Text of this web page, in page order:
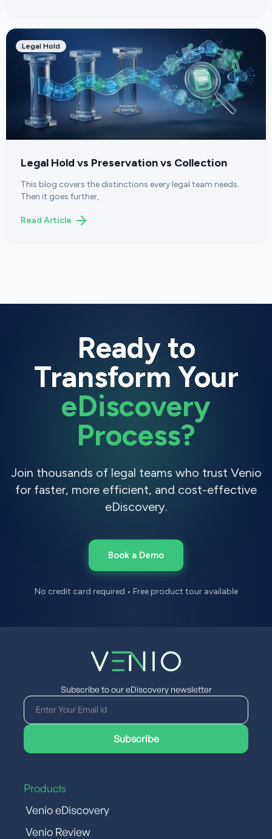
Legal Hold
Legal Hold vs Preservation vs Collection
This blog covers the distinctions every legal team needs.
Then it goes further,
Read Article
Ready to
Transform Your
eDiscovery
Process?
Join thousands of legal teams who trust Venio
for faster, more efficient, and cost-effective
eDiscovery.
Book a Demo
No credit card required • Free product tour available
Subscribe to our eDiscovery newsletter
Products
Venio eDiscovery
Venio Review